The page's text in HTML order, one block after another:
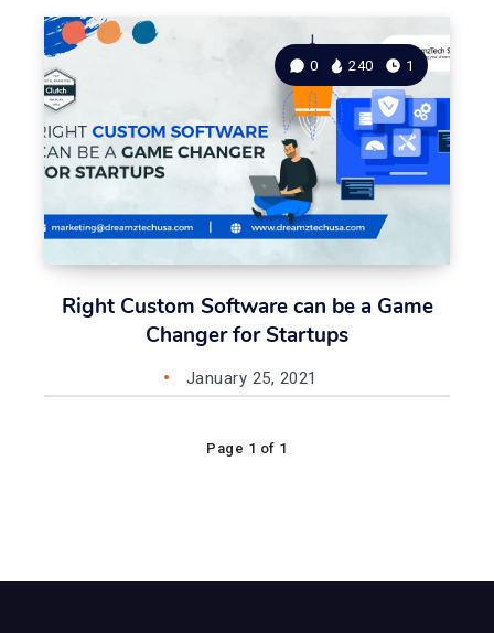
Right Custom Software can be a Game
Changer for Startups
0 240 1
January 25, 2021
Page 1 of 1